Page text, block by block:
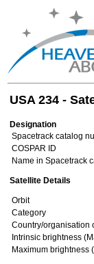
USA 234 -
Designation
Spacetrack catalog
COSPAR ID
Name in Spacetrack
Satellite Details
Orbit
Category
Country/organisation
Intrinsic brightness
Maximum brightness